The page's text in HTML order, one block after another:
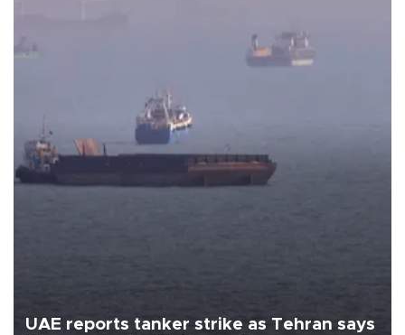
UAE reports tanker strike as Tehran says